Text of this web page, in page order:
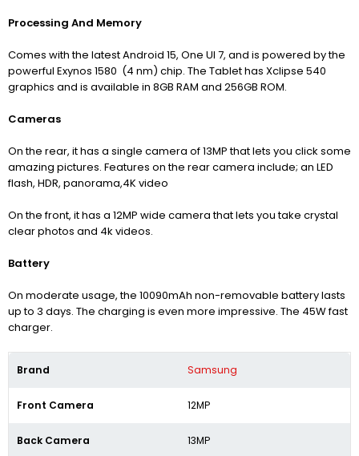
Processing And Memory
Comes with the latest Android 15, One UI 7, and is powered by the
powerful Exynos 1580 (4 nm) chip. The Tablet has Xclipse 540
graphics and is available in 8GB RAM and 256GB ROM.
Cameras
On the rear, it has a single camera of 13MP that lets you click some
amazing pictures. Features on the rear camera include; an LED
flash, HDR, panorama,4K video
On the front, it has a 12MP wide camera that lets you take crystal
clear photos and 4k videos.
Battery
On moderate usage, the 10090mAh non-removable battery lasts
up to 3 days. The charging is even more impressive. The 45W fast
charger.
Brand Samsung
Front Camera 12MP
Back Camera 13MP